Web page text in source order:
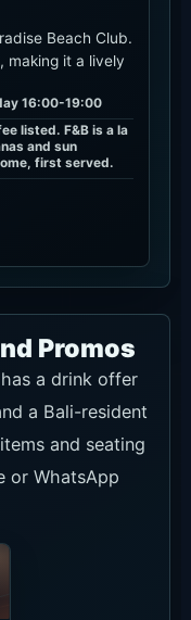
Beach Club.
making it a lively
16:00-19:00
listed. F&B is a la
and sun
first served.
Promos
a drink offer
a Bali-resident
and seating
or WhatsApp